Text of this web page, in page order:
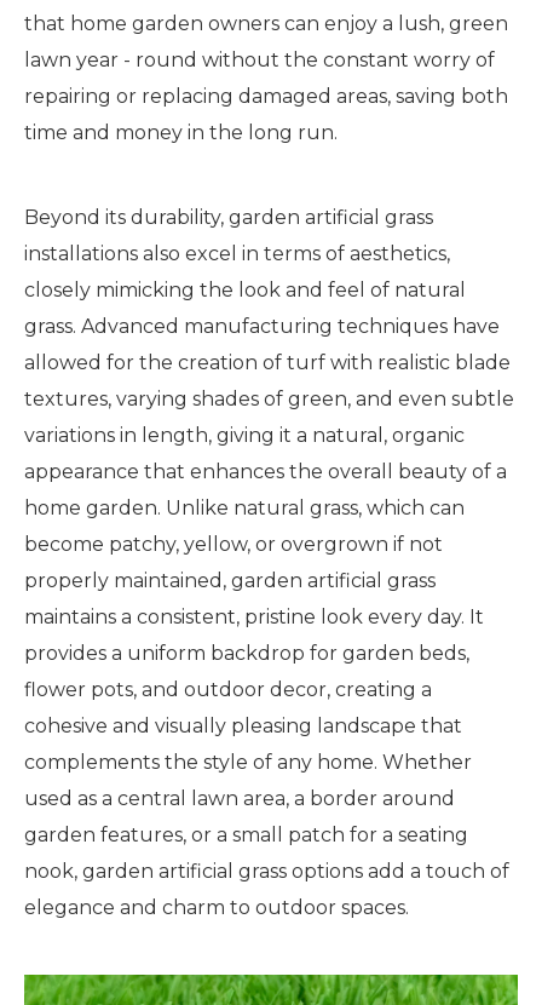
that home garden owners can enjoy a lush, green
lawn year - round without the constant worry of
repairing or replacing damaged areas, saving both
time and money in the long run.
Beyond its durability, garden artificial grass
installations also excel in terms of aesthetics,
closely mimicking the look and feel of natural
grass. Advanced manufacturing techniques have
allowed for the creation of turf with realistic blade
textures, varying shades of green, and even subtle
variations in length, giving it a natural, organic
appearance that enhances the overall beauty of a
home garden. Unlike natural grass, which can
become patchy, yellow, or overgrown if not
properly maintained, garden artificial grass
maintains a consistent, pristine look every day. It
provides a uniform backdrop for garden beds,
flower pots, and outdoor decor, creating a
cohesive and visually pleasing landscape that
complements the style of any home. Whether
used as a central lawn area, a border around
garden features, or a small patch for a seating
nook, garden artificial grass options add a touch of
elegance and charm to outdoor spaces.